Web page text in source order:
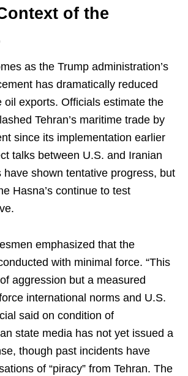
of the
as the Trump administration’s
has dramatically reduced
oil exports. Officials estimate the
Tehran’s maritime trade by
since its implementation earlier
talks between U.S. and Iranian
have shown tentative progress, but
Hasna’s continue to test
emphasized that the
with minimal force. “This
aggression but a measured
international norms and U.S.
said on condition of
state media has not yet issued a
though past incidents have
of “piracy” from Tehran. The